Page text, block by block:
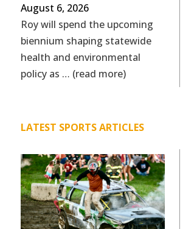
August 6, 2026
Roy will spend the upcoming
biennium shaping statewide
health and environmental
policy as … (read more)
LATEST SPORTS ARTICLES